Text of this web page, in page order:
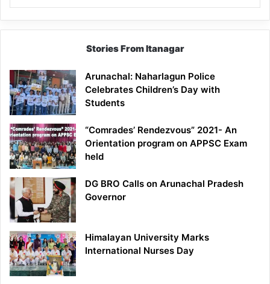
Stories From Itanagar
Arunachal: Naharlagun Police
Celebrates Children’s Day with
Students
“Comrades’ Rendezvous” 2021- An
Orientation program on APPSC Exam
held
DG BRO Calls on Arunachal Pradesh
Governor
Himalayan University Marks
International Nurses Day